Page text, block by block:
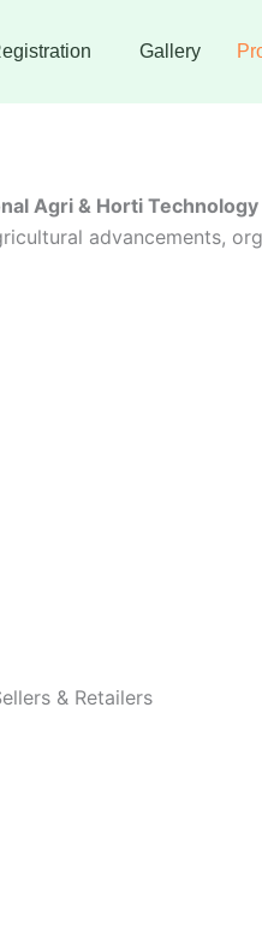
Gallery
Agri & Horti
advancements,
& Retailers